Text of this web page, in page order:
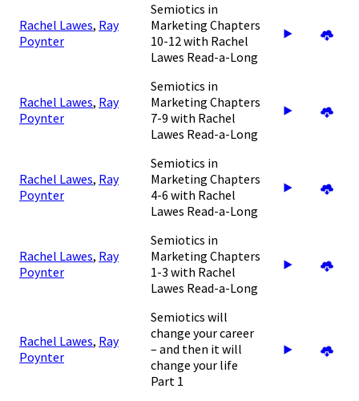
Rachel Lawes, Ray
Poynter
Semiotics in
Marketing Chapters
10-12 with Rachel
Lawes Read-a-Long
Rachel Lawes, Ray
Poynter
Semiotics in
Marketing Chapters
7-9 with Rachel
Lawes Read-a-Long
Rachel Lawes, Ray
Poynter
Semiotics in
Marketing Chapters
4-6 with Rachel
Lawes Read-a-Long
Rachel Lawes, Ray
Poynter
Semiotics in
Marketing Chapters
1-3 with Rachel
Lawes Read-a-Long
Rachel Lawes, Ray
Poynter
Semiotics will
change your career
– and then it will
change your life
Part 1